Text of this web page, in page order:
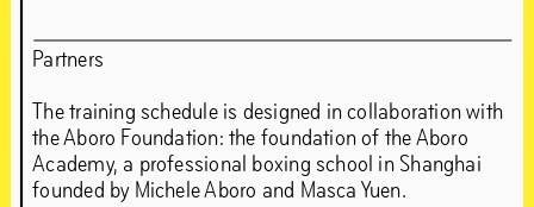
Partners
The training schedule is designed in collaboration with
the Aboro Foundation: the foundation of the Aboro
Academy, a professional boxing school in Shanghai
founded by Michele Aboro and Masca Yuen.